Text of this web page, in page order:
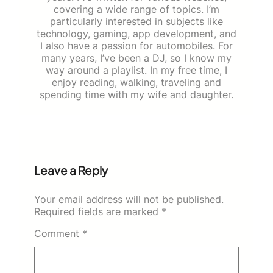
covering a wide range of topics. I’m
particularly interested in subjects like
technology, gaming, app development, and
I also have a passion for automobiles. For
many years, I’ve been a DJ, so I know my
way around a playlist. In my free time, I
enjoy reading, walking, traveling and
spending time with my wife and daughter.
Leave a Reply
Your email address will not be published.
Required fields are marked *
Comment *